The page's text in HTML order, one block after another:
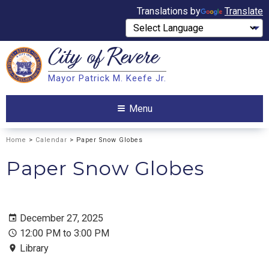
Translations by Translate
Search City ofRevere
Mayor Patrick M. Keefe Jr.
Menu
Home > Calendar > Paper Snow Globes
Paper Snow Globes
December 27, 2025
12:00 PM to 3:00 PM
Library